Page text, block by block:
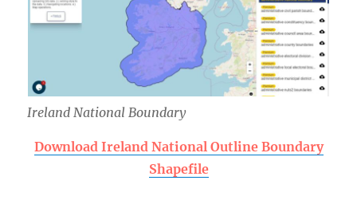
Ireland National Boundary
Download Ireland National Outline Boundary
Shapefile